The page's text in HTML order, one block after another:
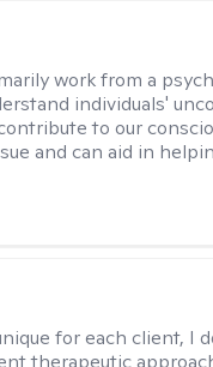
work from a
individuals'
to our
and can aid in
for each client, I
therapeutic